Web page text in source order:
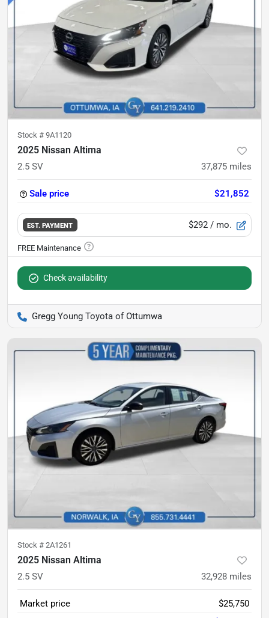
Stock # 9A1120
2025 Nissan Altima
2.5 SV 37,875 miles
Sale price $21,852
EST. PAYMENT $292 / mo.
Check availability
Gregg Young Toyota of Ottumwa
Stock # 2A1261
2025 Nissan Altima
2.5 SV 32,928 miles
Market price
$25,750